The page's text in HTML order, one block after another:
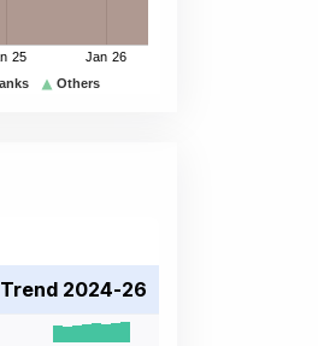
Trend 2024-26